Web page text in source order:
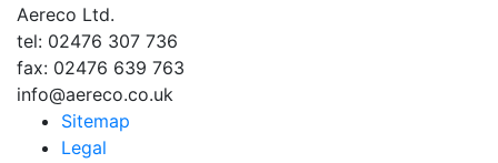
Aereco Ltd.
tel: 02476 307 736
fax: 02476 639 763
info@aereco.co.uk
Sitemap
Legal